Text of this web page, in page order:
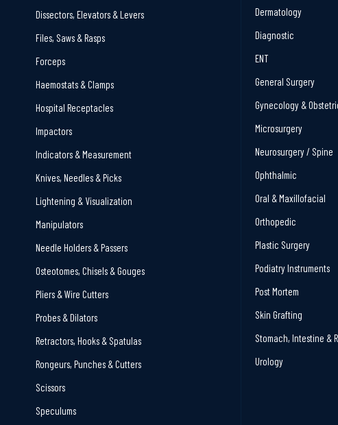
Dissectors, Elevators & Levers
Files, Saws & Rasps
Forceps
Haemostats & Clamps
Hospital Receptacles
Impactors
Indicators & Measurement
Knives, Needles & Picks
Lightening & Visualization
Manipulators
Needle Holders & Passers
Osteotomes, Chisels & Gouges
Pliers & Wire Cutters
Probes & Dilators
Retractors, Hooks & Spatulas
Rongeurs, Punches & Cutters
Scissors
Speculums
Dermatology
Diagnostic
ENT
General Surgery
Gynecology &
Microsurgery
Neurosurgery / Spine
Ophthalmic
Oral & Maxillofacial
Orthopedic
Plastic Surgery
Podiatry Instruments
Post Mortem
Skin Grafting
Stomach, Intestine &
Urology